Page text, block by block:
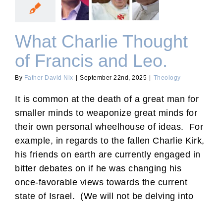
Francis and Leo.
What Charlie Thought
of Francis and Leo.
By Father David Nix September 22nd, 2025 Theology
It is common at the death of a great man for
smaller minds to weaponize great minds for
their own personal wheelhouse of ideas. For
example, in regards to the fallen Charlie Kirk,
his friends on earth are currently engaged in
bitter debates on if he was changing his
once-favorable views towards the current
state of Israel. (We will not be delving into